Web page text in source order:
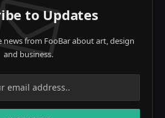
to Updates
news from FooBar about art, design
and business.